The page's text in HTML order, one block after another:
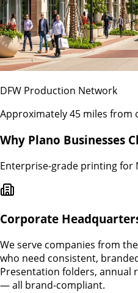
DFW Production Network
Approximately 45 miles from
Why Plano Businesses
Enterprise-grade printing for
Corporate
We serve companies from
who need consistent,
Presentation folders, annual
— all brand-compliant.